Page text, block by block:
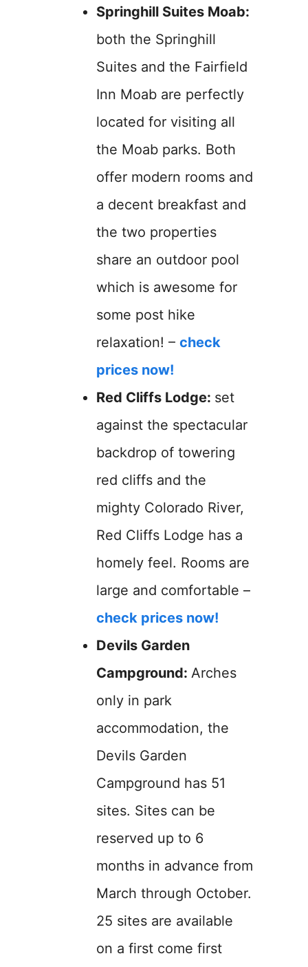
Springhill Suites Moab:
both the Springhill
Suites and the Fairfield
Inn Moab are perfectly
located for visiting all
the Moab parks. Both
offer modern rooms and
a decent breakfast and
the two properties
share an outdoor pool
which is awesome for
some post hike
relaxation! – check
prices now!
Red Cliffs Lodge: set
against the spectacular
backdrop of towering
red cliffs and the
mighty Colorado River,
Red Cliffs Lodge has a
homely feel. Rooms are
large and comfortable –
check prices now!
Devils Garden
Campground: Arches
only in park
accommodation, the
Devils Garden
Campground has 51
sites. Sites can be
reserved up to 6
months in advance from
March through October.
25 sites are available
on a first come first